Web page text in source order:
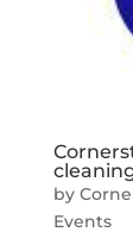
by
Events